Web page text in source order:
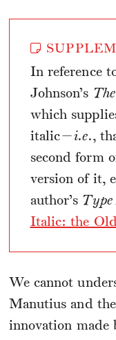
In reference
Johnson’s
which
italic—i.e.,
second form
version of it,
author’s Type
Italic: the Old
We cannot
Manutius and
innovation made